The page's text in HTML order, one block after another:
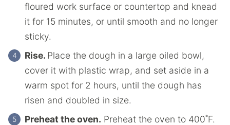
floured work surface or countertop and knead
it for 15 minutes, or until smooth and no longer
sticky.
Rise. Place the dough in a large oiled bowl,
cover it with plastic wrap, and set aside in a
warm spot for 2 hours, until the dough has
risen and doubled in size.
Preheat the oven. Preheat the oven to 400˚F.